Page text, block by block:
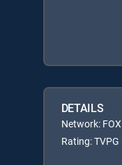
DETAILS
Network: FOX
Rating: TVPG